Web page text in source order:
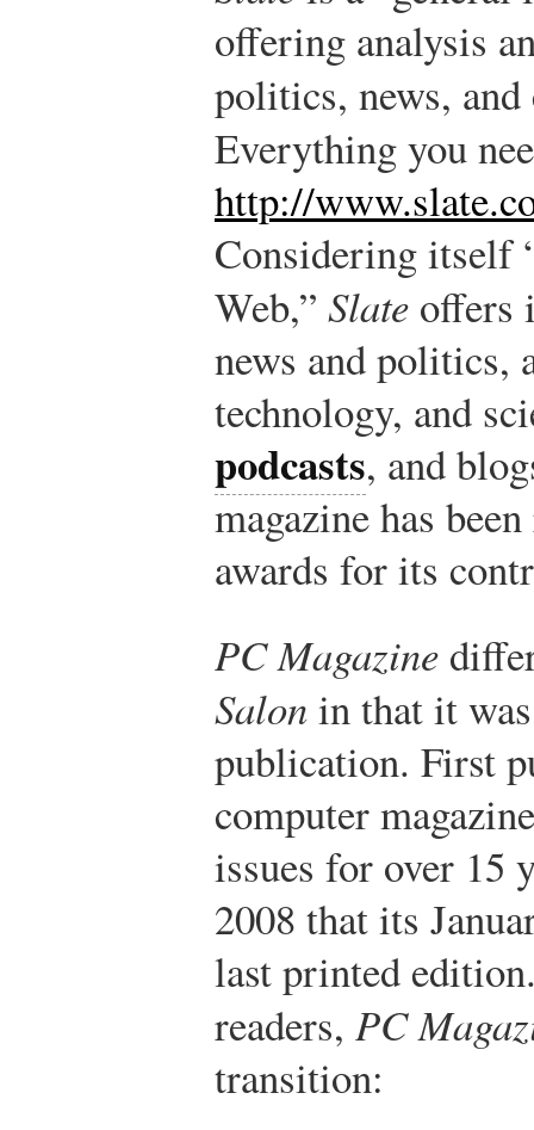
offering analysis
politics, news, and
Everything you
http://
Considering itself
Web,” Slate offers
news and politics,
technology, and
podcasts, and
magazine has
awards for its
PC Magazine
Salonin that it
publication. First
computer
issues for over 15
2008 that its
last printed
readers, PC
transition: